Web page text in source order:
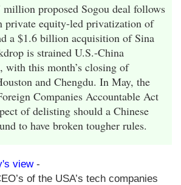
million proposed Sogou deal follows
private equity-led privatization of
a $1.6 billion acquisition of Sina
is strained U.S.-China
with this month’s closing of
and Chengdu. In May, the
Companies Accountable Act
of delisting should a Chinese
to have broken tougher rules.
view-
of the USA’s tech companies